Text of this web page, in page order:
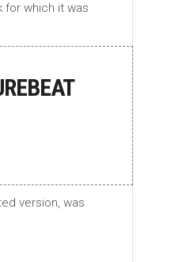
for which it was
version, was